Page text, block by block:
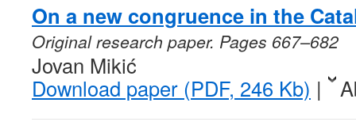
On a new congruence in the
Original research paper. Pages 667–682
Jovan Mikić
Download paper (PDF, 246 Kb) |